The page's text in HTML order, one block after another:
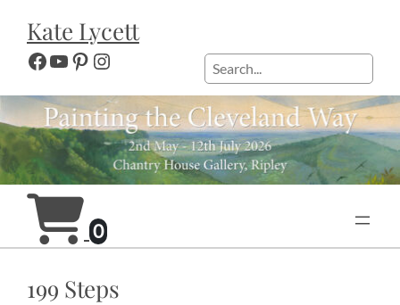
content
Kate Lycett
Facebook
YouTube
Pinterest
Instagram Search
0
199 Steps